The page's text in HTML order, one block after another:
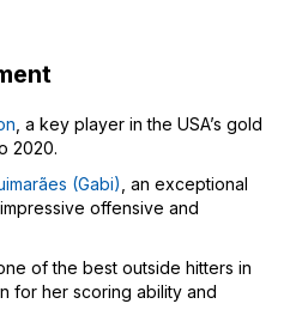
, a key player in the USA’s gold
2020.
(Gabi) , an exceptional
offensive and
one of the best outside hitters in
for her scoring ability and